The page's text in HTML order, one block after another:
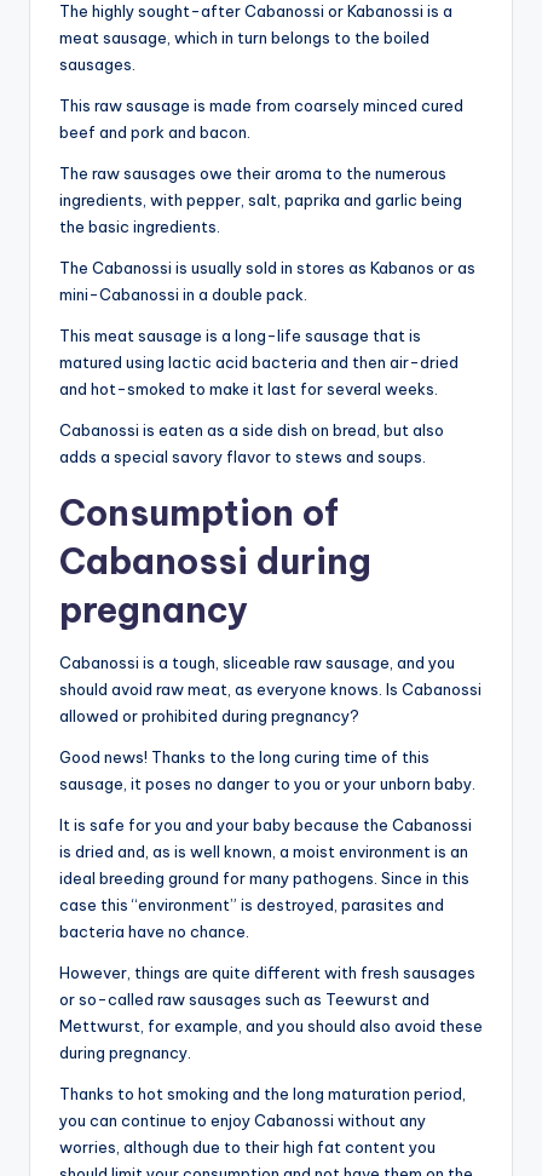
The highly sought-after Cabanossi or Kabanossi is a
meat sausage, which in turn belongs to the boiled
sausages.
This raw sausage is made from coarsely minced cured
beef and pork and bacon.
The raw sausages owe their aroma to the numerous
ingredients, with pepper, salt, paprika and garlic being
the basic ingredients.
The Cabanossi is usually sold in stores as Kabanos or as
mini-Cabanossi in a double pack.
This meat sausage is a long-life sausage that is
matured using lactic acid bacteria and then air-dried
and hot-smoked to make it last for several weeks.
Cabanossi is eaten as a side dish on bread, but also
adds a special savory flavor to stews and soups.
Consumption of
Cabanossi during
pregnancy
Cabanossi is a tough, sliceable raw sausage, and you
should avoid raw meat, as everyone knows. Is Cabanossi
allowed or prohibited during pregnancy?
Good news! Thanks to the long curing time of this
sausage, it poses no danger to you or your unborn baby.
It is safe for you and your baby because the Cabanossi
is dried and, as is well known, a moist environment is an
ideal breeding ground for many pathogens. Since in this
case this “environment” is destroyed, parasites and
bacteria have no chance.
However, things are quite different with fresh sausages
or so-called raw sausages such as Teewurst and
Mettwurst, for example, and you should also avoid these
during pregnancy.
Thanks to hot smoking and the long maturation period,
you can continue to enjoy Cabanossi without any
worries, although due to their high fat content you